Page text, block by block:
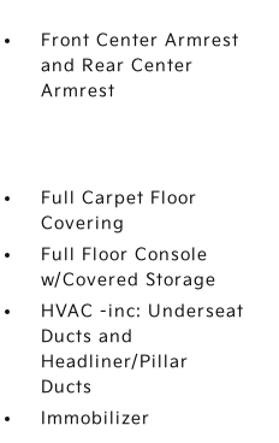
Front Center Armrest
and Rear Center
Armrest
Full Carpet Floor
Covering
Full Floor Console
w/Covered Storage
HVAC -inc: Underseat
Ducts and
Headliner/Pillar
Ducts
Immobilizer